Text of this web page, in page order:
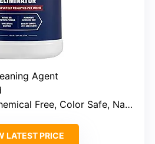
Agent
Free, Color Safe, Natural, Organic, Stain Remover
LATEST PRICE